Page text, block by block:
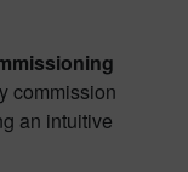
commission
an intuitive